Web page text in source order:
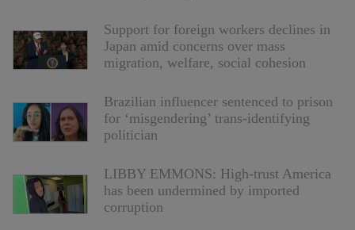
Support for foreign workers declines in
Japan amid concerns over mass
migration, welfare, social cohesion
Brazilian influencer sentenced to prison
for ‘misgendering’ trans-identifying
politician
LIBBY EMMONS: High-trust America
has been undermined by imported
corruption